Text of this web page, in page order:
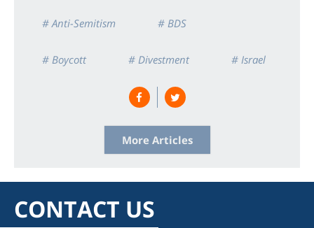
# Anti-Semitism # BDS
# Boycott # Divestment # Israel
More Articles
CONTACT US